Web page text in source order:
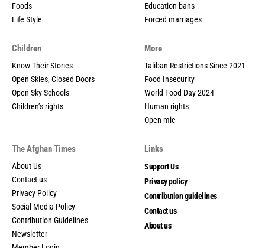
Foods
Life Style
Education bans
Forced marriages
Children
Know Their Stories
Open Skies, Closed Doors
Open Sky Schools
Children’s rights
More
Taliban Restrictions Since 2021
Food Insecurity
World Food Day 2024
Human rights
Open mic
The Afghan Times
About Us
Contact us
Privacy Policy
Social Media Policy
Contribution Guidelines
Newsletter
Links
Support Us
Privacy policy
Contribution guidelines
Contact us
About us